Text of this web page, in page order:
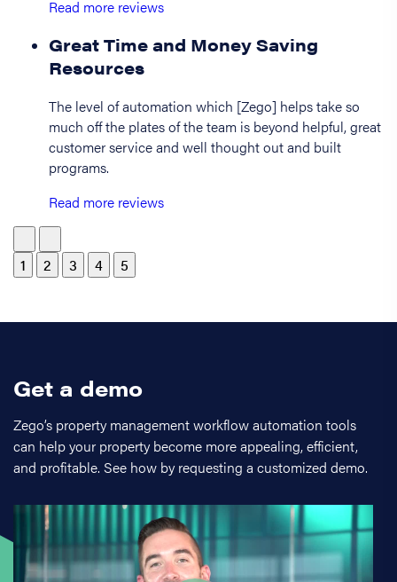
Read more reviews
Great Time and Money Saving
Resources
The level of automation which [Zego] helps take so
much off the plates of the team is beyond helpful, great
customer service and well thought out and built
programs.
Read more reviews
1 2 3 4 5
Get a demo
Zego’s property management workflow automation tools
can help your property become more appealing, efficient,
and profitable. See how by requesting a customized demo.